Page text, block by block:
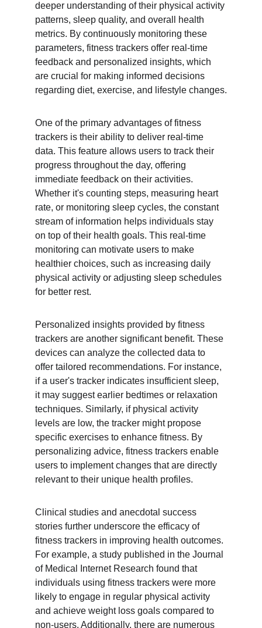
deeper understanding of their physical activity
patterns, sleep quality, and overall health
metrics. By continuously monitoring these
parameters, fitness trackers offer real-time
feedback and personalized insights, which
are crucial for making informed decisions
regarding diet, exercise, and lifestyle changes.
One of the primary advantages of fitness
trackers is their ability to deliver real-time
data. This feature allows users to track their
progress throughout the day, offering
immediate feedback on their activities.
Whether it's counting steps, measuring heart
rate, or monitoring sleep cycles, the constant
stream of information helps individuals stay
on top of their health goals. This real-time
monitoring can motivate users to make
healthier choices, such as increasing daily
physical activity or adjusting sleep schedules
for better rest.
Personalized insights provided by fitness
trackers are another significant benefit. These
devices can analyze the collected data to
offer tailored recommendations. For instance,
if a user's tracker indicates insufficient sleep,
it may suggest earlier bedtimes or relaxation
techniques. Similarly, if physical activity
levels are low, the tracker might propose
specific exercises to enhance fitness. By
personalizing advice, fitness trackers enable
users to implement changes that are directly
relevant to their unique health profiles.
Clinical studies and anecdotal success
stories further underscore the efficacy of
fitness trackers in improving health outcomes.
For example, a study published in the Journal
of Medical Internet Research found that
individuals using fitness trackers were more
likely to engage in regular physical activity
and achieve weight loss goals compared to
non-users. Additionally, there are numerous